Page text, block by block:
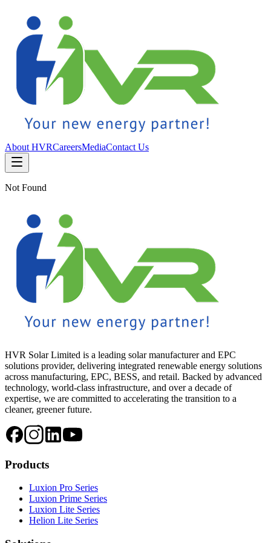
About HVRCareersMediaContact Us
Not Found
HVR Solar Limited is a leading solar manufacturer and EPC
solutions provider, delivering integrated renewable energy solutions
across manufacturing, EPC, BESS, and retail. Backed by advanced
technology, world-class infrastructure, and over a decade of
expertise, we are committed to accelerating the transition to a
cleaner, greener future.
Products
Luxion Pro Series
Luxion Prime Series
Luxion Lite Series
Helion Lite Series